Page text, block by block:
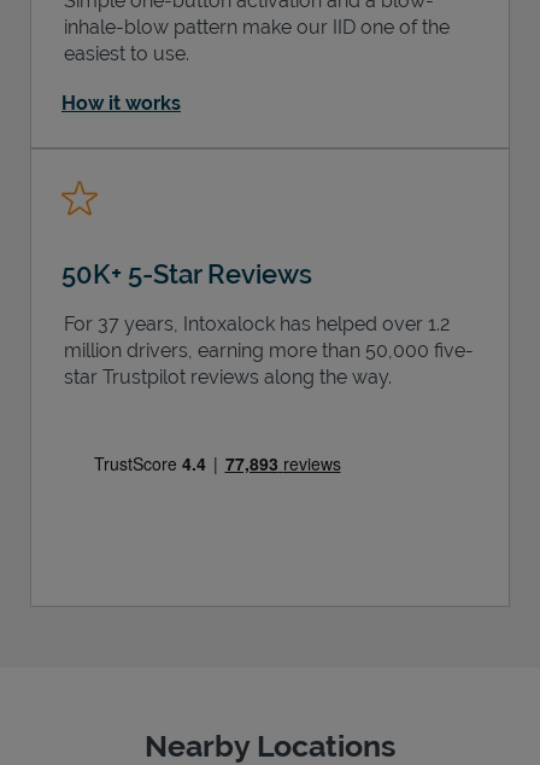
inhale-blow pattern make our IID one of the
easiest to use.
How it works
50K+ 5-Star Reviews
For 37 years, Intoxalock has helped over 1.2
million drivers, earning more than 50,000 five-
star Trustpilot reviews along the way.
Nearby Locations